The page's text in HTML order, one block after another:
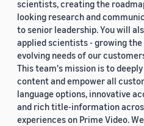
scientists, creating the
looking research and
to senior leadership. You will
applied scientists - growing
evolving needs of our
This team's mission is to
content and empower all
language options, innovative
and rich title-information
experiences on Prime Video.